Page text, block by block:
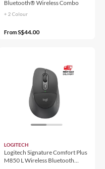
Bluetooth® Wireless Combo
+ 2 Colour
FromS$44.00
LOGITECH
Logitech Signature Comfort Plus
M850 L Wireless Bluetooth